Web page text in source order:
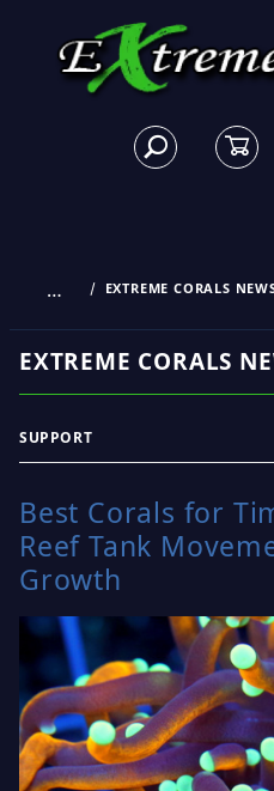
… EXTREME CORALS
EXTREME CORALS
Best Corals for
Reef Tank
Growth
SUPPORT